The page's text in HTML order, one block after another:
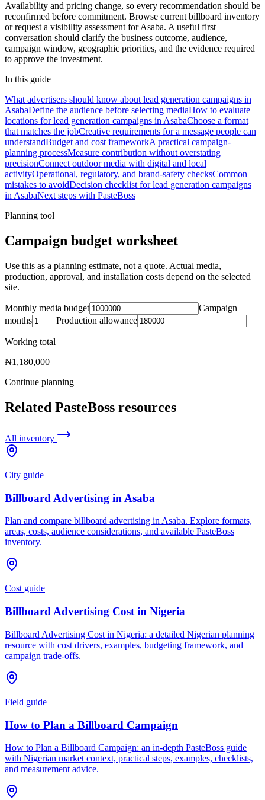
Availability and pricing change, so every recommendation should be
reconfirmed before commitment. Browse current billboard inventory
or request a visibility assessment for Asaba. A useful first
conversation should clarify the business outcome, audience,
campaign window, geographic priorities, and the evidence required
to approve the investment.
In this guide
What advertisers should know about lead generation campaigns in
AsabaDefine the audience before selecting mediaHow to evaluate
locations for lead generation campaigns in AsabaChoose a format
that matches the jobCreative requirements for a message people can
understandBudget and cost frameworkA practical campaign-
planning processMeasure contribution without overstating
precisionConnect outdoor media with digital and local
activityOperational, regulatory, and brand-safety checksCommon
mistakes to avoidDecision checklist for lead generation campaigns
in AsabaNext steps with PasteBoss
Planning tool
Campaign budget worksheet
Use this as a planning estimate, not a quote. Actual media,
production, approval, and installation costs depend on the selected
site.
Monthly media budget
Campaign
months
Production allowance
Working total
₦1,180,000
Continue planning
Related PasteBoss resources
All inventory
City guide
Billboard Advertising in Asaba
Plan and compare billboard advertising in Asaba. Explore formats,
areas, costs, audience considerations, and available PasteBoss
inventory.
Cost guide
Billboard Advertising Cost in Nigeria
Billboard Advertising Cost in Nigeria: a detailed Nigerian planning
resource with cost drivers, examples, budgeting framework, and
campaign trade-offs.
Field guide
How to Plan a Billboard Campaign
How to Plan a Billboard Campaign: an in-depth PasteBoss guide
with Nigerian market context, practical steps, examples, checklists,
and measurement advice.